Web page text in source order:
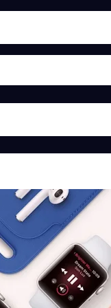
Shop Now